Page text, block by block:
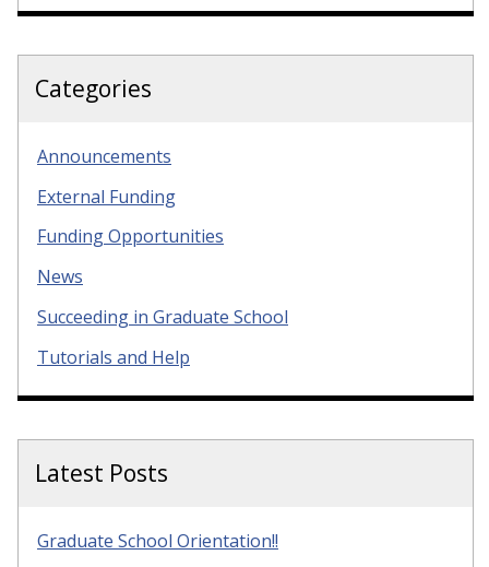
Categories
Announcements
External Funding
Funding Opportunities
News
Succeeding in Graduate School
Tutorials and Help
Latest Posts
Graduate School Orientation!!